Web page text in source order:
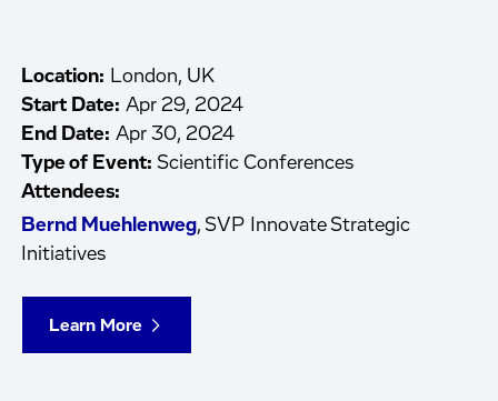
Location: London, UK
Start Date: Apr 29, 2024
End Date: Apr 30, 2024
Type of Event: Scientific Conferences
Attendees:
Bernd Muehlenweg, SVP Innovate Strategic
Initiatives
Learn More